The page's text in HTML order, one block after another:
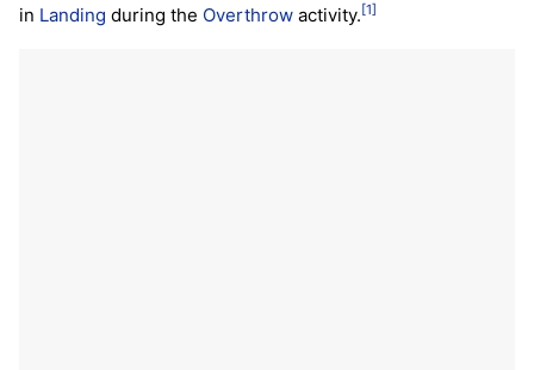
in Landing during the Overthrow activity. [1]